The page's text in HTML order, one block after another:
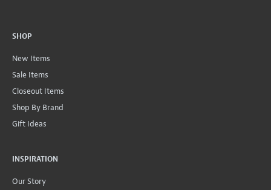
SHOP
New Items
Sale Items
Closeout Items
Shop By Brand
Gift Ideas
INSPIRATION
Our Story